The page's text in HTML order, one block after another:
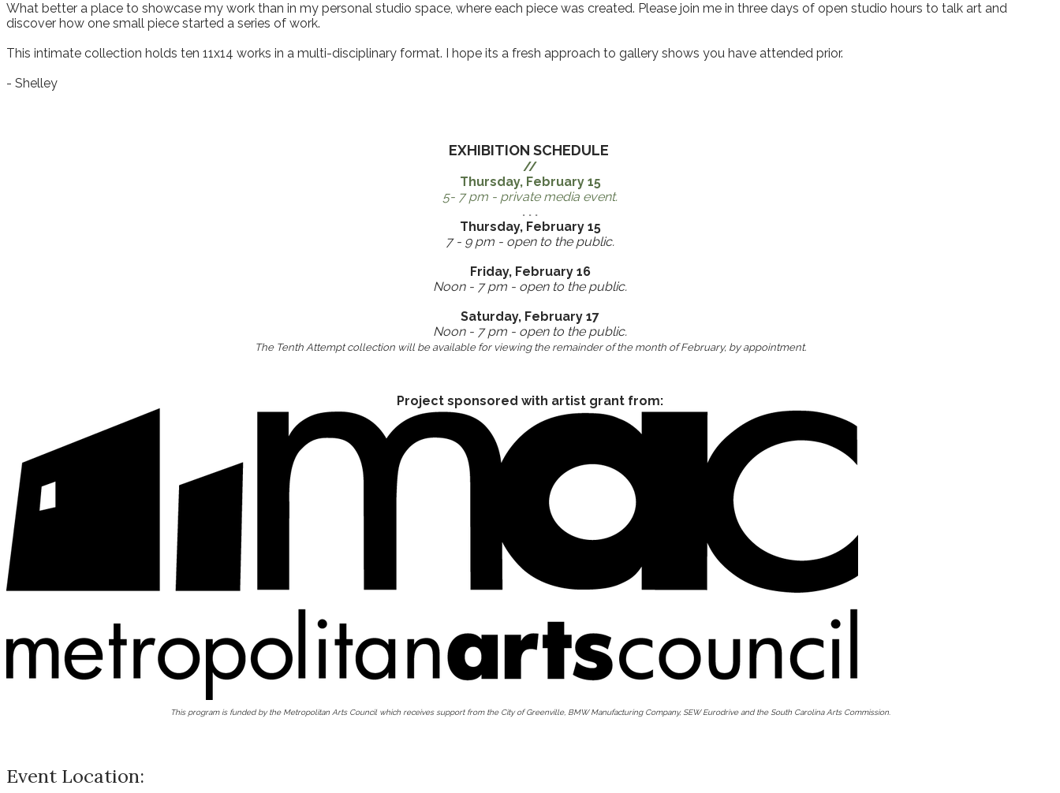
What better a place to showcase my work than in my personal studio space, where each piece was created. Please join me in three days of open studio hours to talk art and
discover how one small piece started a series of work.
This intimate collection holds ten 11x14 works in a multi-disciplinary format. I hope its a fresh approach to gallery shows you have attended prior.
​- Shelley
EXHIBITION SCHEDULE
//
​Thursday, February 15
5- 7 pm - private media event.
. . .
Thursday, February 15
7 - 9 pm - open to the public.
Friday, February 16
Noon - 7 pm - open to the public.
Saturday, February 17
Noon - 7 pm - open to the public.
The Tenth Attempt collection will be available for viewing the remainder of the month of February, by appointment.
Project sponsored with artist grant from:
This program is funded by the Metropolitan Arts Council which receives support from the City of Greenville, BMW Manufacturing Company, SEW Eurodrive and the South Carolina Arts Commission.
Event Location: